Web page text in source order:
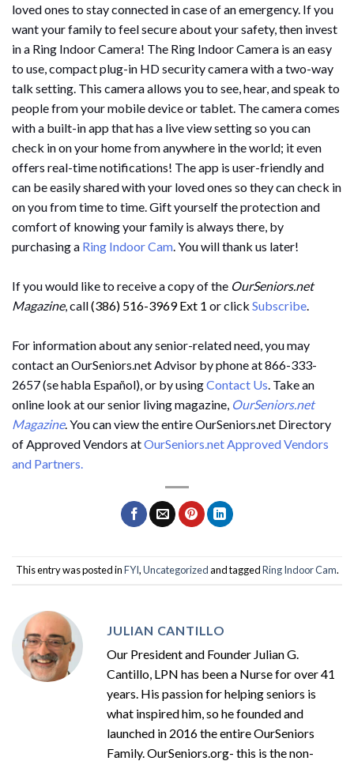
loved ones to stay connected in case of an emergency. If you
want your family to feel secure about your safety, then invest
in a Ring Indoor Camera! The Ring Indoor Camera is an easy
to use, compact plug-in HD security camera with a two-way
talk setting. This camera allows you to see, hear, and speak to
people from your mobile device or tablet. The camera comes
with a built-in app that has a live view setting so you can
check in on your home from anywhere in the world; it even
offers real-time notifications! The app is user-friendly and
can be easily shared with your loved ones so they can check in
on you from time to time. Gift yourself the protection and
comfort of knowing your family is always there, by
purchasing a Ring Indoor Cam . You will thank us later!
If you would like to receive a copy of the OurSeniors.net
Magazine, call(386) 516-3969 Ext 1 or click Subscribe
For information about any senior-related need, you may
contact an OurSeniors.net Advisor by phone at 866-333-
2657 (se habla Español), or by usingContact Us . Take an
online look at our senior living magazine, OurSeniors.net
Magazine. You can view the entire OurSeniors.net Directory
of Approved Vendors atOurSeniors.net Approved Vendors
and Partners.
This entry was posted inFYI,Uncategorizedand taggedRing Indoor Cam.
JULIAN CANTILLO
Our President and Founder Julian G.
Cantillo, LPN has been a Nurse for over 41
years. His passion for helping seniors is
what inspired him, so he founded and
launched in 2016 the entire OurSeniors
Family. OurSeniors.org- this is the non-